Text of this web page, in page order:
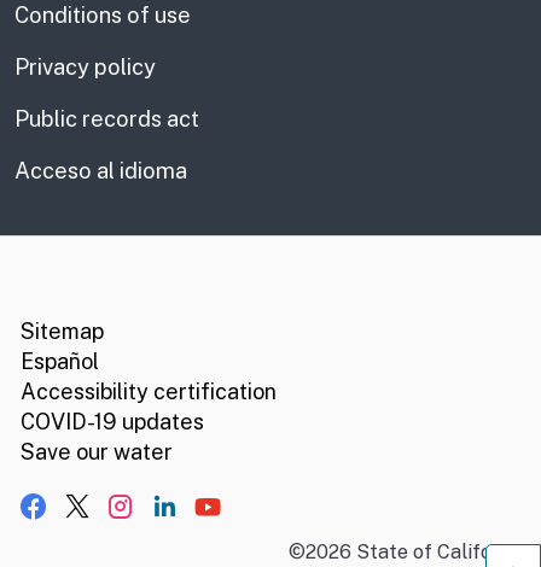
Conditions of use
Privacy policy
Public records act
Acceso al idioma
Sitemap
Español
Accessibility certification
COVID-19 updates
Save our water
Facebook
X, formerly Twitter
Instagram
LinkedIn
YouTube
©2026 State of California